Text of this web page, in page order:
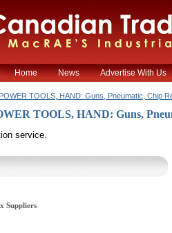
Home News Advertise With Us
POWER TOOLS, HAND: Guns, Pneumatic, Chip
TOOLS, HAND: Guns,
service.
Suppliers